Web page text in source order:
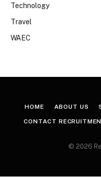
Technology
Travel
WAEC
HOME ABOUT US
CONTACT
© 2026